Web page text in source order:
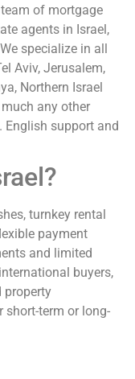
of mortgage
agents in Israel,
specialize in all
Aviv, Jerusalem,
Northern Israel
any other
English support and
turnkey rental
payment
and limited
buyers,
property
short-term or long-